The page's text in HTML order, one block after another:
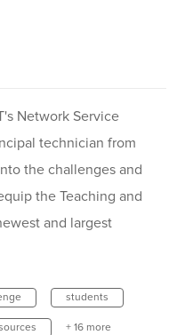
Network Service
technician from
the challenges and
the Teaching and
and largest
students
+ 16 more